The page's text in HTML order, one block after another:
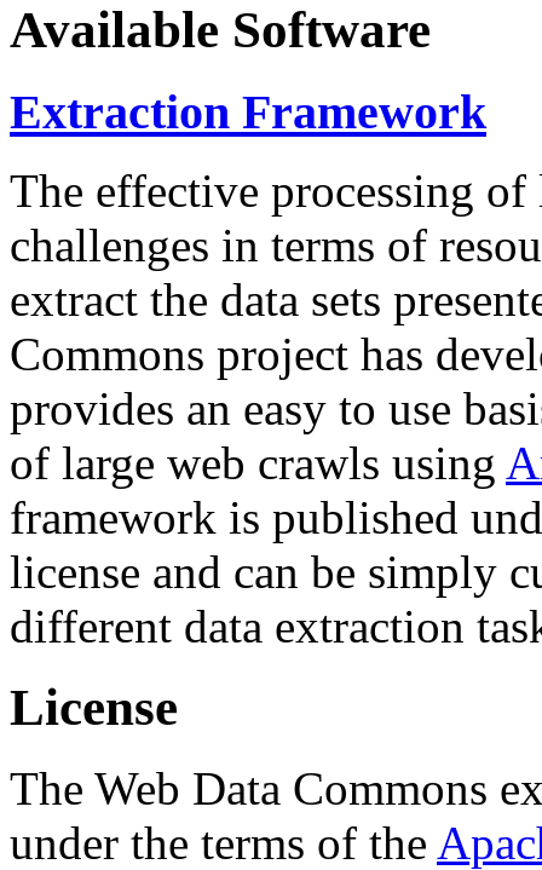
Available Software
Extraction Framework
The effective processing of
challenges in terms of
extract the data sets
Commons project has
provides an easy to use
of large web crawls using
framework is published
license and can be simply
different data extraction
License
The Web Data Commons
under the terms of the